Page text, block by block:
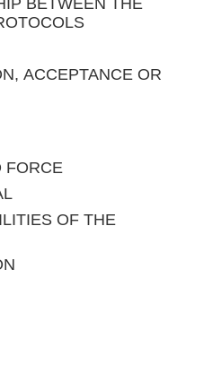
BETWEEN THE
ACCEPTANCE OR
FORCE
OF THE